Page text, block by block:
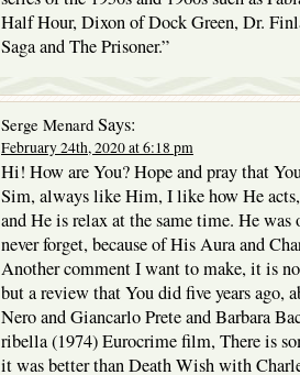
Half Hour, Dixon of Dock Green, Dr.
Saga and The Prisoner.”
Serge Menard Says:
February 24th, 2020 at 6:18 pm
Hi! How are You? Hope and pray that
Sim, always like Him, I like how He
and He is relax at the same time. He was
never forget, because of His Aura and
Another comment I want to make, it is
but a review that You did five years ago,
Nero and Giancarlo Prete and Barbara
ribella (1974) Eurocrime film, There is
it was better than Death Wish with